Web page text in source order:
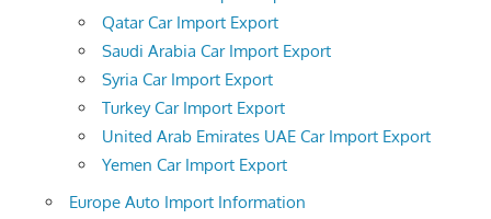
Qatar Car Import Export
Saudi Arabia Car Import Export
Syria Car Import Export
Turkey Car Import Export
United Arab Emirates UAE Car Import Export
Yemen Car Import Export
Europe Auto Import Information